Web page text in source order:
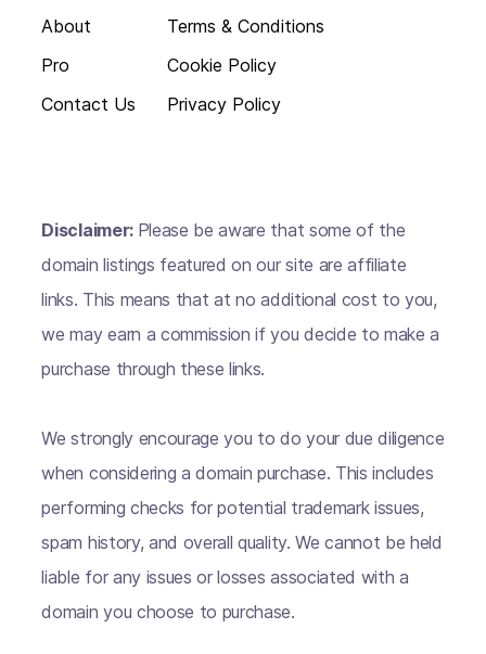
About
Pro
Contact Us
Terms & Conditions
Cookie Policy
Privacy Policy
Disclaimer: Please be aware that some of the
domain listings featured on our site are affiliate
links. This means that at no additional cost to you,
we may earn a commission if you decide to make a
purchase through these links.
We strongly encourage you to do your due diligence
when considering a domain purchase. This includes
performing checks for potential trademark issues,
spam history, and overall quality. We cannot be held
liable for any issues or losses associated with a
domain you choose to purchase.